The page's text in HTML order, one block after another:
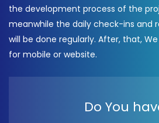
the development process of the
meanwhile the daily check-ins and
will be done regularly. After, that,
for mobile or website.
Do You